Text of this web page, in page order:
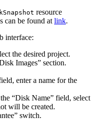
resource
can be found at link.
interface:
the desired project.
Images” section.
enter a name for the
“Disk Name” field, select
will be created.
switch.